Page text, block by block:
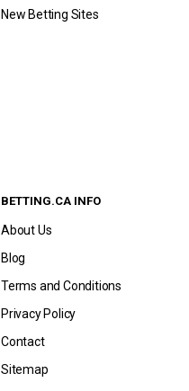
New Betting Sites
BETTING.CA INFO
About Us
Blog
Terms and Conditions
Privacy Policy
Contact
Sitemap